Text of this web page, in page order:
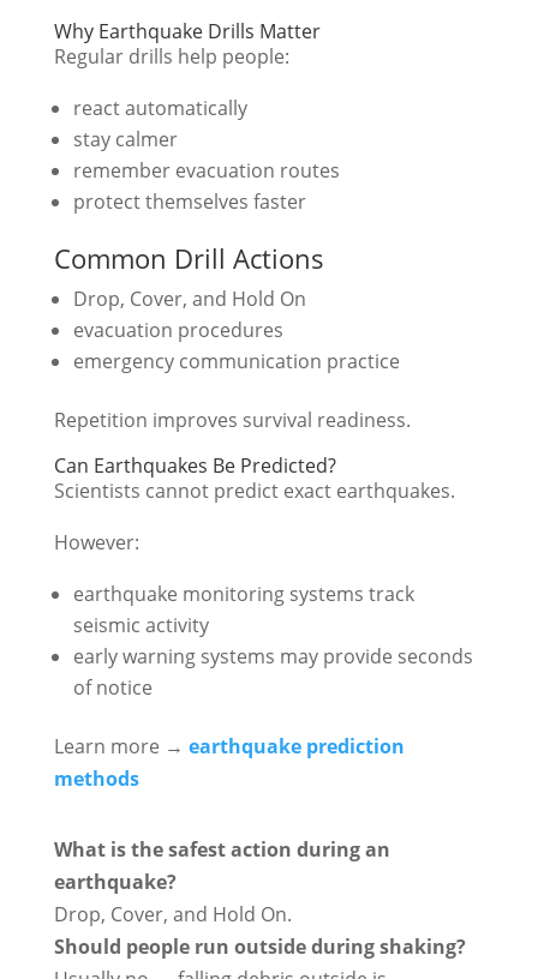
Why Earthquake Drills Matter
Regular drills help people:
react automatically
stay calmer
remember evacuation routes
protect themselves faster
Common Drill Actions
Drop, Cover, and Hold On
evacuation procedures
emergency communication practice
Repetition improves survival readiness.
Can Earthquakes Be Predicted?
Scientists cannot predict exact earthquakes.
However:
earthquake monitoring systems track
seismic activity
early warning systems may provide seconds
of notice
Learn more → earthquake prediction
methods
What is the safest action during an
earthquake?
Drop, Cover, and Hold On.
Should people run outside during shaking?